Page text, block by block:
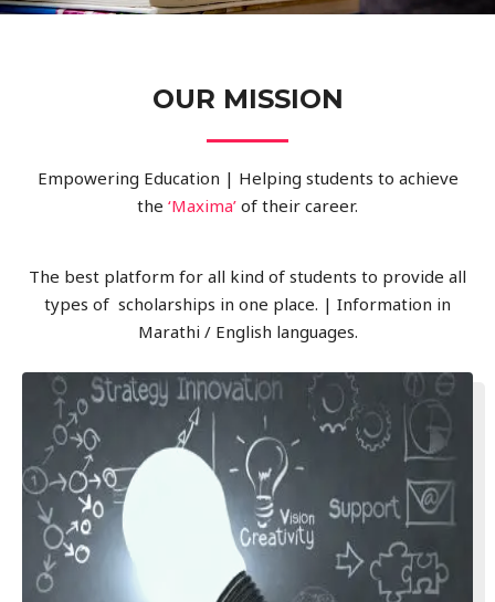
OUR MISSION
Empowering Education | Helping students to achieve
the ‘Maxima’ of their career.
The best platform for all kind of students to provide all
types of scholarships in one place. | Information in
Marathi / English languages.